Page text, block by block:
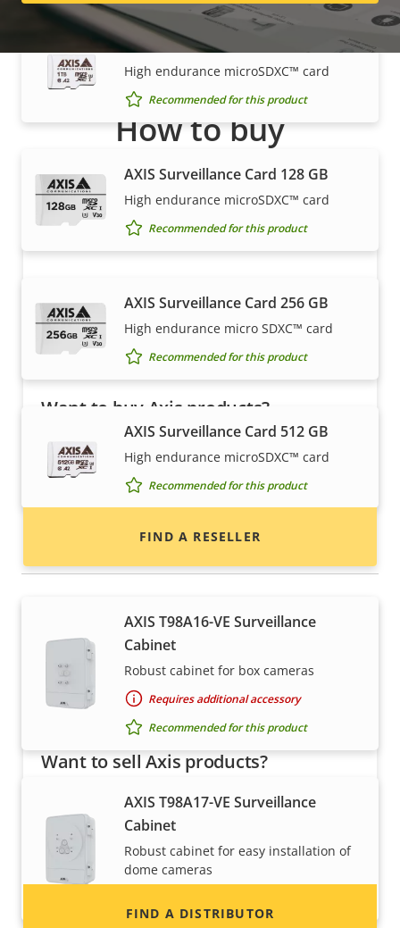
AXIS Surveillance Card 1 TB
High endurance microSDXC™ card
Recommended for this product
AXIS Surveillance Card 128 GB
High endurance microSDXC™ card
Recommended for this product
AXIS Surveillance Card 256 GB
High endurance micro SDXC™ card
Recommended for this product
AXIS Surveillance Card 512 GB
High endurance microSDXC™ card
Recommended for this product
Housings & cabinets
AXIS T98A16-VE Surveillance
Cabinet
Robust cabinet for box cameras
Requires additional accessory
Recommended for this product
AXIS T98A17-VE Surveillance
Cabinet
Robust cabinet for easy installation of
dome cameras
How to buy
Axis solutions and individual products are sold and
expertly installed by our trusted partners.
Want to buy Axis products?
Find resellers, system integrators and
installers of Axis products and systems.
FIND A RESELLER
Want to sell Axis products?
Interested in becoming a reseller? Find contact
information for distributors of Axis products
and systems.
FIND A DISTRIBUTOR